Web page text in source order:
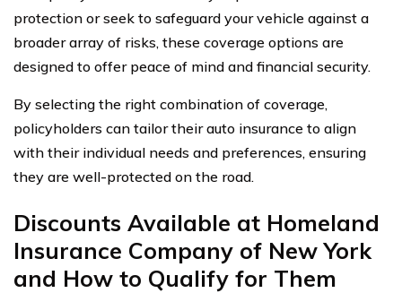
protection or seek to safeguard your vehicle against a
broader array of risks, these coverage options are
designed to offer peace of mind and financial security.
By selecting the right combination of coverage,
policyholders can tailor their auto insurance to align
with their individual needs and preferences, ensuring
they are well-protected on the road.
Discounts Available at Homeland
Insurance Company of New York
and How to Qualify for Them